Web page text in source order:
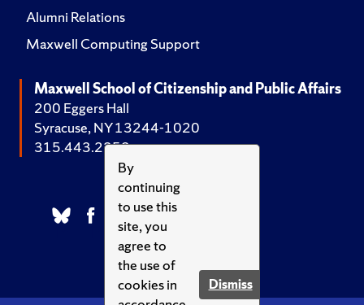
By
continuing
to use this
site, you
agree to
the use of
cookies in
Dismiss
Alumni Relations
Maxwell Computing Support
Maxwell School of Citizenship and Public Affairs
200 Eggers Hall
Syracuse, NY 13244-1020
315.443.2252